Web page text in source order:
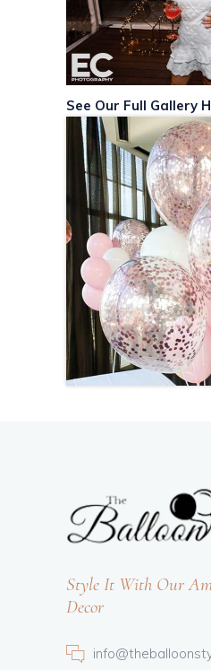
See Our Full Gallery
Style It With Our
Decor